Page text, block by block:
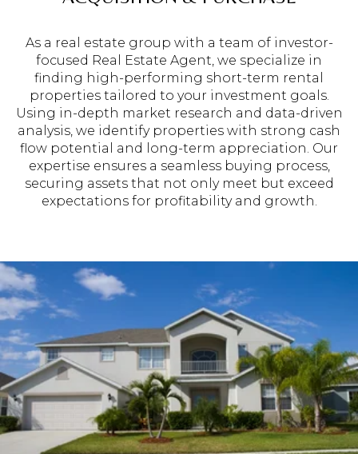
As a real estate group with a team of investor-
focused Real Estate Agent, we specialize in
finding high-performing short-term rental
properties tailored to your investment goals.
Using in-depth market research and data-driven
analysis, we identify properties with strong cash
flow potential and long-term appreciation. Our
expertise ensures a seamless buying process,
securing assets that not only meet but exceed
expectations for profitability and growth.